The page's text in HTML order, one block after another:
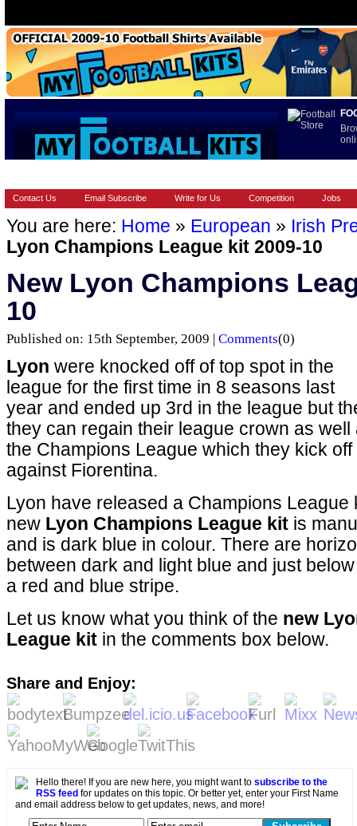
Contact Us Email Subscribe Write for Us Competition Jobs
You are here: Home » European » Irish
Lyon Champions League kit 2009-10
New Lyon Champions
10
Published on: 15th September, 2009 | Comments(0)
Lyon were knocked off of top spot in the
league for the first time in 8 seasons last
year and ended up 3rd in the league but
they can regain their league crown as
the Champions League which they kick
against Fiorentina.
Lyon have released a Champions League
new Lyon Champions League kit is
and is dark blue in colour. There are
between dark and light blue and just
a red and blue stripe.
Let us know what you think of the new
League kit in the comments box below.
Share and Enjoy:
Hello there! If you are new here, you might want to subscribe to the
RSS feed for updates on this topic. Or better yet, enter your First Name
and email address below to get updates, news, and more!